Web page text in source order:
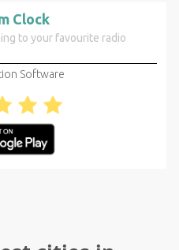
Clock
to your favourite radio
Software